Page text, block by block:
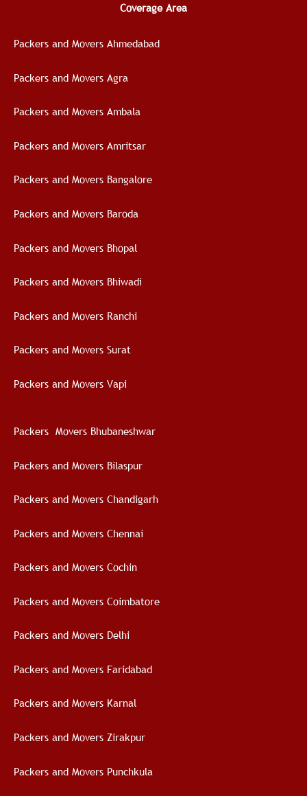
Coverage Area
Packers and Movers Ahmedabad
Packers and Movers Agra
Packers and Movers Ambala
Packers and Movers Amritsar
Packers and Movers Bangalore
Packers and Movers Baroda
Packers and Movers Bhopal
Packers and Movers Bhiwadi
Packers and Movers Ranchi
Packers and Movers Surat
Packers and Movers Vapi
Packers Movers Bhubaneshwar
Packers and Movers Bilaspur
Packers and Movers Chandigarh
Packers and Movers Chennai
Packers and Movers Cochin
Packers and Movers Coimbatore
Packers and Movers Delhi
Packers and Movers Faridabad
Packers and Movers Karnal
Packers and Movers Zirakpur
Packers and Movers Punchkula